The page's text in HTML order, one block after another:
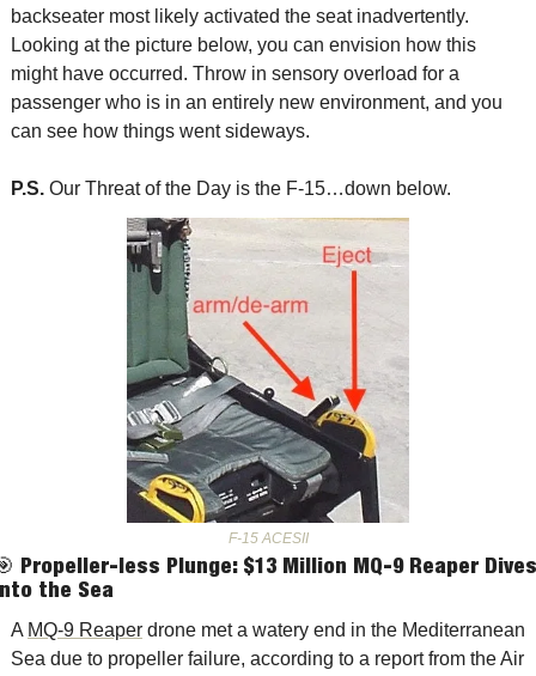
backseater most likely activated the seat inadvertently.
Looking at the picture below, you can envision how this
might have occurred. Throw in sensory overload for a
passenger who is in an entirely new environment, and you
can see how things went sideways.
P.S. Our Threat of the Day is the F-15…down below.
F-15 ACESII
Propeller-less Plunge: $13 Million MQ-9 Reaper Dives
the Sea
A MQ-9 Reaper drone met a watery end in the Mediterranean
Sea due to propeller failure, according to a report from the Air